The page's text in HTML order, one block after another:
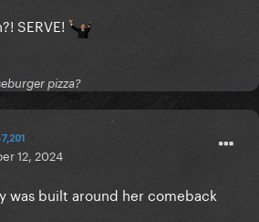
SERVE!
pizza?
12, 2024
was built around her comeback